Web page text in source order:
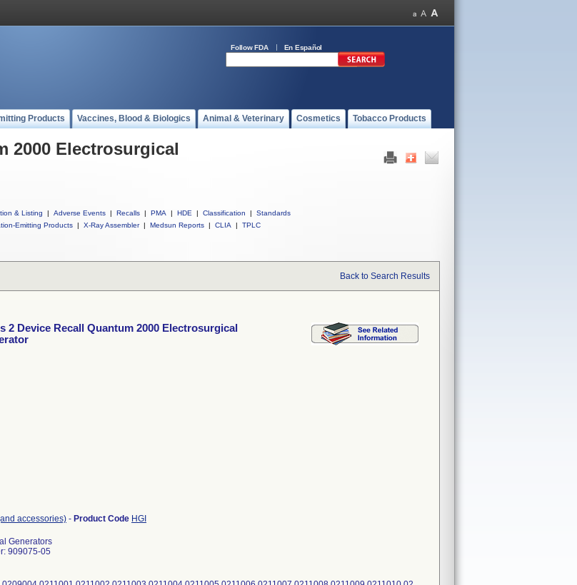
Follow FDA En Español
Products Vaccines, Blood & Biologics Animal & Veterinary Cosmetics Tobacco Products
2000 Electrosurgical
& Listing | Adverse Events | Recalls | PMA | HDE | Classification |
Standards
Emitting Products | X-Ray Assembler | Medsun Reports | CLIA | TPLC
Back to Search Results
2 Device Recall Quantum 2000 Electrosurgical
accessories) - Product Code HGI
Generators
909075-05